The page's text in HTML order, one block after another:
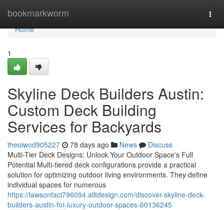
bookmarkworm
Home
Home
1
Skyline Deck Builders Austin:
Custom Deck Building
Services for Backyards
theoiwod905227 78 days ago News
Discuss
Multi-Tier Deck Designs: Unlock Your Outdoor Space's Full
Potential Multi-tiered deck configurations provide a practical
solution for optimizing outdoor living environments. They define
individual spaces for numerous
https://lawsonfaci796094.alltdesign.com/discover-skyline-deck-
builders-austin-for-luxury-outdoor-spaces-60136245